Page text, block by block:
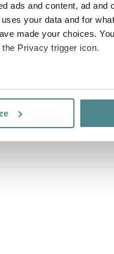
ads and content, ad and
your data and for
made your choices.
Privacy trigger icon.
can be accurate to
visit. By accepting all